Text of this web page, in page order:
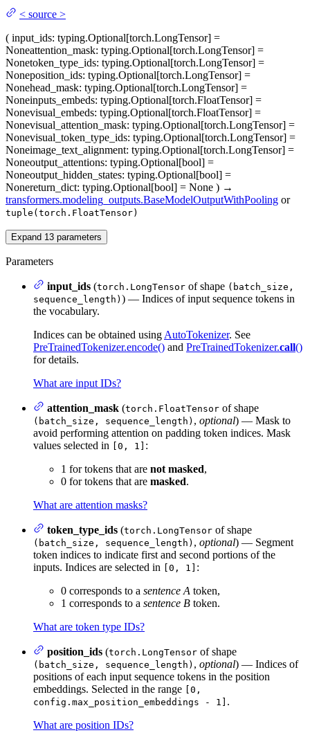
< source >
( input_ids: typing.Optional[torch.LongTensor] =
Noneattention_mask: typing.Optional[torch.LongTensor] =
Nonetoken_type_ids: typing.Optional[torch.LongTensor] =
Noneposition_ids: typing.Optional[torch.LongTensor] =
Nonehead_mask: typing.Optional[torch.LongTensor] =
Noneinputs_embeds: typing.Optional[torch.FloatTensor] =
Nonevisual_embeds: typing.Optional[torch.FloatTensor] =
Nonevisual_attention_mask: typing.Optional[torch.LongTensor] =
Nonevisual_token_type_ids: typing.Optional[torch.LongTensor] =
Noneimage_text_alignment: typing.Optional[torch.LongTensor] =
Noneoutput_attentions: typing.Optional[bool] =
Noneoutput_hidden_states: typing.Optional[bool] =
Nonereturn_dict: typing.Optional[bool] = None ) →
transformers.modeling_outputs.BaseModelOutputWithPooling or
tuple(torch.FloatTensor)
Expand 13 parameters
Parameters
input_ids (torch.LongTensor of shape (batch_size,
sequence_length) ) — Indices of input sequence tokens in
the vocabulary.
Indices can be obtained using AutoTokenizer. See
PreTrainedTokenizer.encode() and PreTrainedTokenizer.call()
for details.
What are input IDs?
attention_mask (torch.FloatTensor of shape
(batch_size, sequence_length) , optional) — Mask to
avoid performing attention on padding token indices. Mask
values selected in
[0, 1] :
1 for tokens that are not masked,
0 for tokens that are masked.
What are attention masks?
token_type_ids (torch.LongTensor of shape
(batch_size, sequence_length) , optional) — Segment
token indices to indicate first and second portions of the
inputs. Indices are selected in
[0, 1] :
0 corresponds to a sentence A token,
1 corresponds to a sentence B token.
What are token type IDs?
position_ids (torch.LongTensor of shape
(batch_size, sequence_length) , optional) — Indices of
positions of each input sequence tokens in the position
embeddings. Selected in the range
[0,
config.max_position_embeddings - 1] .
What are position IDs?